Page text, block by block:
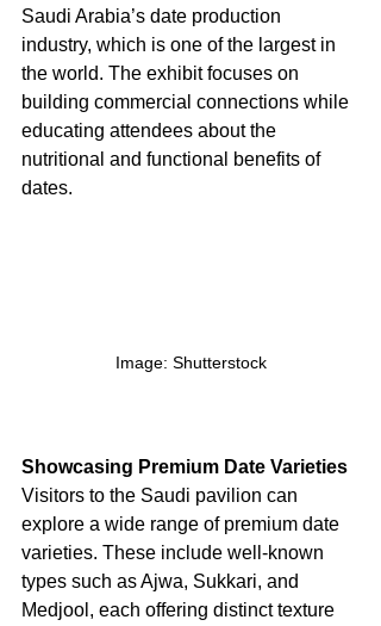
Saudi Arabia’s date production
industry, which is one of the largest in
the world. The exhibit focuses on
building commercial connections while
educating attendees about the
nutritional and functional benefits of
dates.
Image: Shutterstock
Showcasing Premium Date Varieties
Visitors to the Saudi pavilion can
explore a wide range of premium date
varieties. These include well-known
types such as Ajwa, Sukkari, and
Medjool, each offering distinct texture